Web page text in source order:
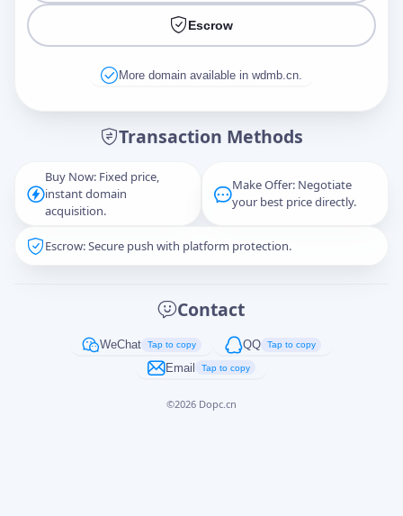
Escrow
More domain available in wdmb.cn.
Transaction Methods
Buy Now: Fixed price,
instant domain
acquisition.
Make Offer: Negotiate
your best price directly.
Escrow: Secure push with platform protection.
Contact
WeChat Tap to copy QQ Tap to copy
Email Tap to copy
©2026 Dopc.cn
Captcha*